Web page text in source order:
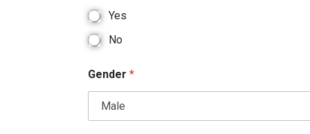
Yes
No
Gender *